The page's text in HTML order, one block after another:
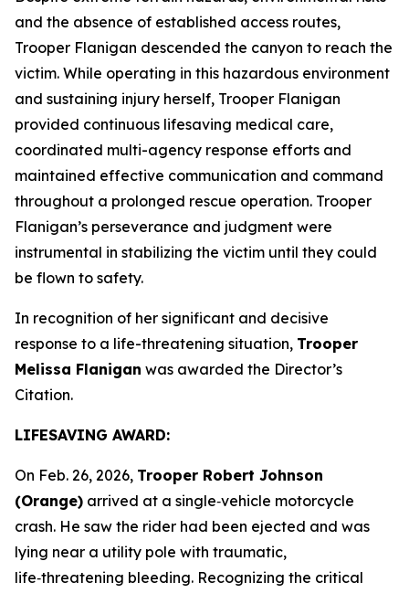
and the absence of established access routes,
Trooper Flanigan descended the canyon to reach the
victim. While operating in this hazardous environment
and sustaining injury herself, Trooper Flanigan
provided continuous lifesaving medical care,
coordinated multi-agency response efforts and
maintained effective communication and command
throughout a prolonged rescue operation. Trooper
Flanigan’s perseverance and judgment were
instrumental in stabilizing the victim until they could
be flown to safety.
In recognition of her significant and decisive
response to a life-threatening situation, Trooper
Melissa Flanigan was awarded the Director’s
Citation.
LIFESAVING AWARD:
On Feb. 26, 2026, Trooper Robert Johnson
(Orange) arrived at a single‑vehicle motorcycle
crash. He saw the rider had been ejected and was
lying near a utility pole with traumatic,
life‑threatening bleeding. Recognizing the critical